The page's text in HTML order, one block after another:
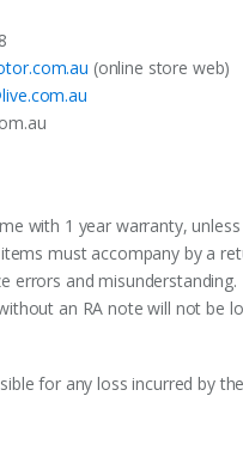
(online store web)
with 1 year warranty,
must accompany by a
errors and misunderstanding.
an RA note will not be
for any loss incurred by